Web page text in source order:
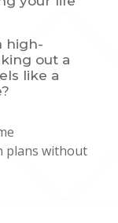
high-
out a
like a
plans without